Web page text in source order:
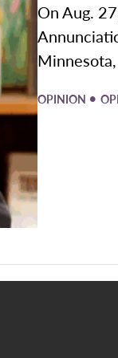
On Aug.
OPINION •